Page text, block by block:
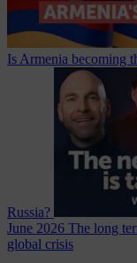
Is Armenia becoming
Russia?
June 2026 The long
global crisis